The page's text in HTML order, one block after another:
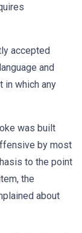
accepted
and
in which any
was built
by most
to the point
the
about